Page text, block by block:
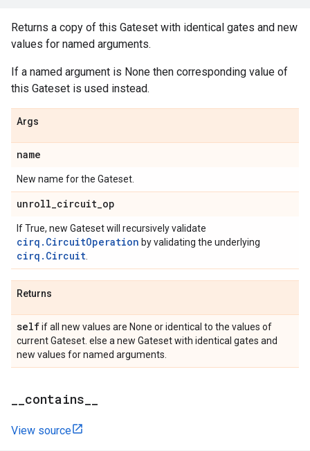
Returns a copy of this Gateset with identical gates and new
values for named arguments.
If a named argument is None then corresponding value of
this Gateset is used instead.
Args
name
New name for the Gateset.
unroll_circuit_op
If True, new Gateset will recursively validate
cirq.CircuitOperation by validating the underlying
cirq.Circuit
Returns
selfif all new values are None or identical to the values of
current Gateset. else a new Gateset with identical gates and
new values for named arguments.
contains
View source